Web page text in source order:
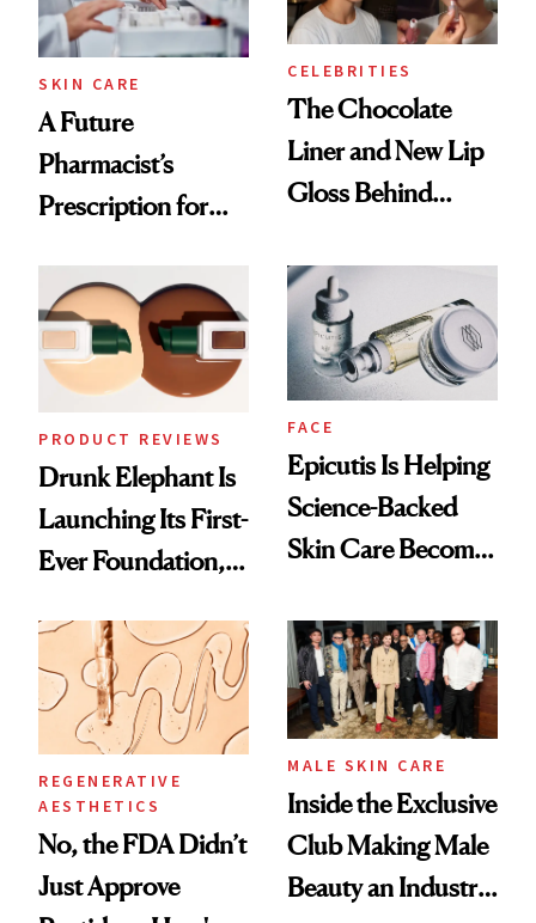
SKIN CARE
A Future
Pharmacist’s
Prescription for
CELEBRITIES
The Chocolate
Liner and New Lip
Gloss Behind
Ethereal
Lollapalooza Look
PRODUCT REVIEWS
Drunk Elephant Is
Launching Its First-
Ever Foundation,
Good
FACE
Epicutis Is Helping
Science-Backed
Skin Care Become
Spa Standard
REGENERATIVE
AESTHETICS
No, the FDA Didn’t
Just Approve
MALE SKIN CARE
Inside the Exclusive
Club Making Male
Beauty an Industry